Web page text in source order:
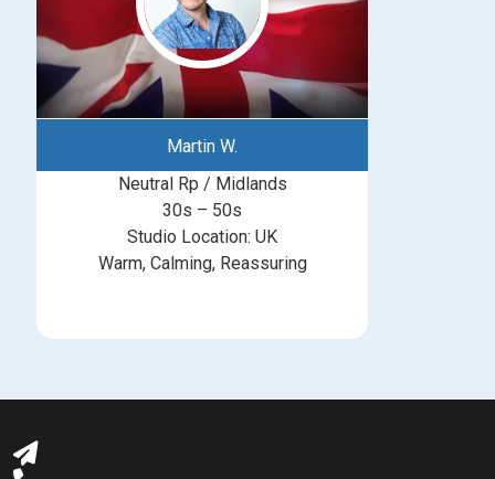
Martin W.
Neutral Rp / Midlands
30s – 50s
Studio Location: UK
Warm, Calming, Reassuring